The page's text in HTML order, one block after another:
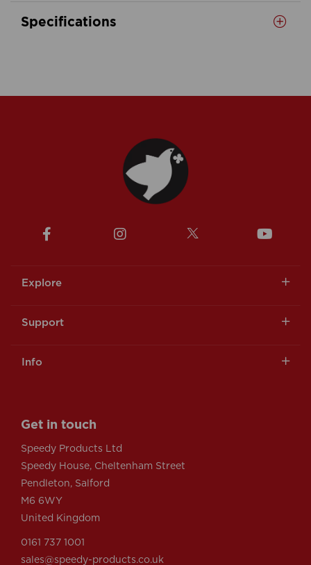
Specifications
Explore
Support
Info
Get in touch
Speedy Products Ltd
Speedy House, Cheltenham Street
Pendleton, Salford
M6 6WY
United Kingdom
0161 737 1001
sales@speedy-products.co.uk